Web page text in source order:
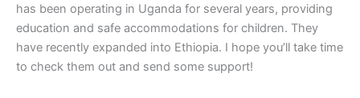
has been operating in Uganda for several years, providing
education and safe accommodations for children. They
have recently expanded into Ethiopia. I hope you’ll take time
to check them out and send some support!